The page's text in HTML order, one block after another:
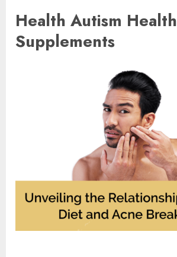
Health Autism Health
Supplements